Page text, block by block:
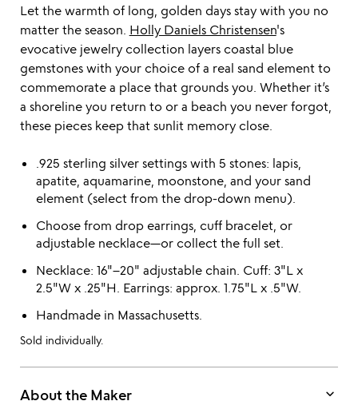
Let the warmth of long, golden days stay with you no
matter the season. Holly Daniels Christensen's
evocative jewelry collection layers coastal blue
gemstones with your choice of a real sand element to
commemorate a place that grounds you. Whether it’s
a shoreline you return to or a beach you never forgot,
these pieces keep that sunlit memory close.
.925 sterling silver settings with 5 stones: lapis,
apatite, aquamarine, moonstone, and your sand
element (select from the drop-down menu).
Choose from drop earrings, cuff bracelet, or
adjustable necklace—or collect the full set.
Necklace: 16"–20" adjustable chain. Cuff: 3"L x
2.5"W x .25"H. Earrings: approx. 1.75"L x .5"W.
Handmade in Massachusetts.
Sold individually.
About the Maker keyboard_arrow_down